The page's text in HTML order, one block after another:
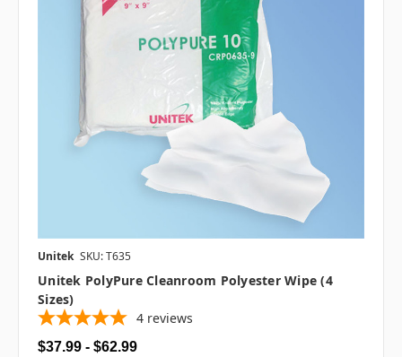
Unitek SKU: T635
Unitek PolyPure Cleanroom Polyester Wipe (4
Sizes)
4 reviews
$37.99 - $62.99